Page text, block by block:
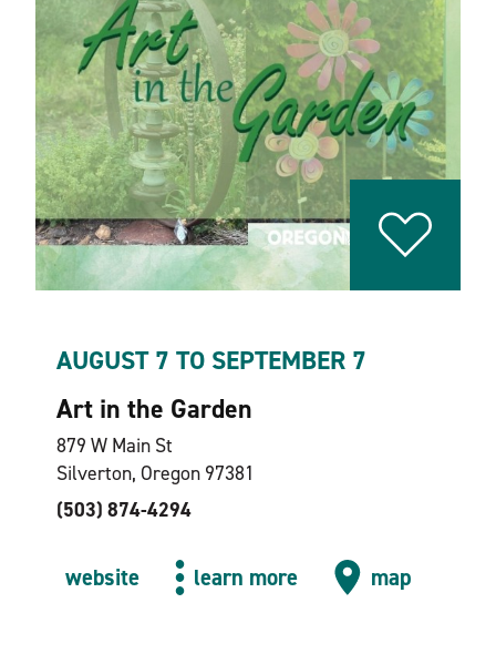
AUGUST 7 TO SEPTEMBER 7
Art in the Garden
879 W Main St
Silverton, Oregon 97381
(503) 874-4294
website learn more map